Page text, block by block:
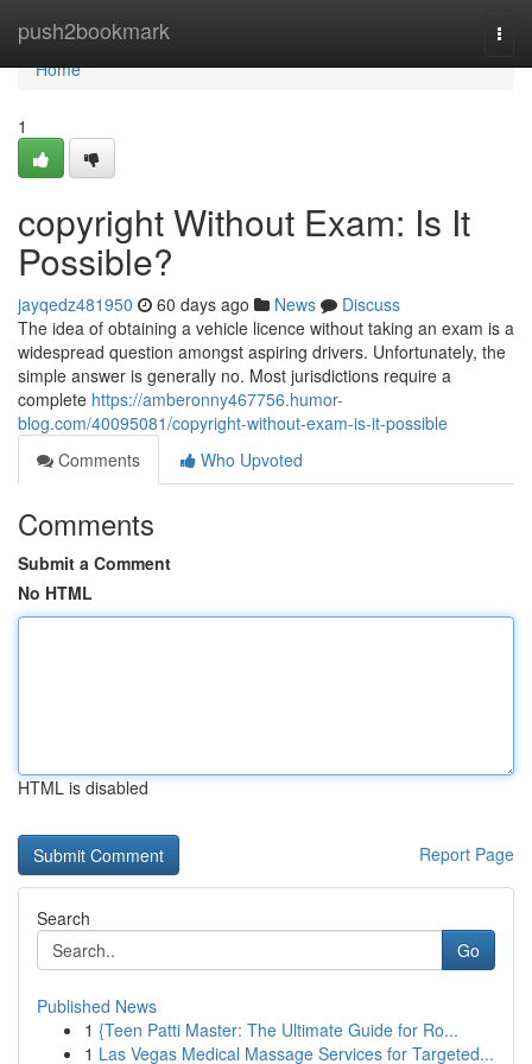
push2bookmark
Home
Home
1
copyright Without Exam: Is It
Possible?
jayqedz481950 60 days ago News
Discuss
The idea of obtaining a vehicle licence without taking an exam is a
widespread question amongst aspiring drivers. Unfortunately, the
simple answer is generally no. Most jurisdictions require a
complete https://amberonny467756.humor-
blog.com/40095081/copyright-without-exam-is-it-possible
Comments
Who Upvoted
Comments
Submit a Comment
No HTML
HTML is disabled
Report Page
Search
Go
Published News
1 {Teen Patti Master: The Ultimate Guide for Ro...
1 Las Vegas Medical Massage Services for Targeted...